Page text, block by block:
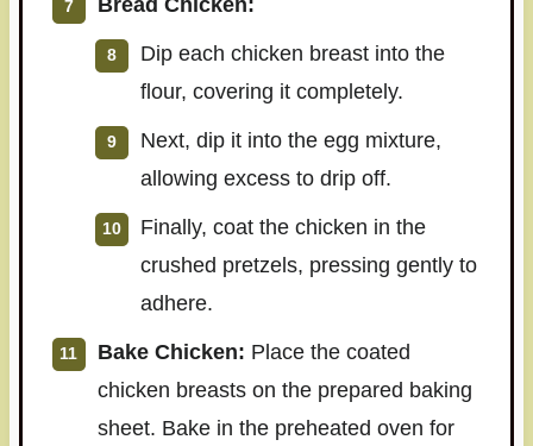
Dip each chicken breast into the
flour, covering it completely.
Next, dip it into the egg mixture,
allowing excess to drip off.
Finally, coat the chicken in the
crushed pretzels, pressing gently to
adhere.
Bake Chicken: Place the coated
chicken breasts on the prepared baking
sheet. Bake in the preheated oven for